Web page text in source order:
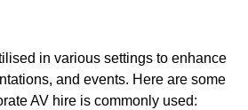
in various settings to enhance
and events. Here are some
AV hire is commonly used: